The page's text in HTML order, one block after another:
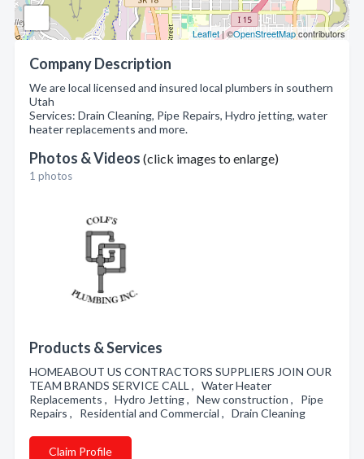
Leaflet| ©OpenStreetMapcontributors
Company Description
We are local licensed and insured local plumbers in southern
Utah
Services: Drain Cleaning, Pipe Repairs, Hydro jetting, water
heater replacements and more.
Photos & Videos (click images to enlarge)
1 photos
Products & Services
HOMEABOUT US CONTRACTORS SUPPLIERS JOIN OUR
TEAM BRANDS SERVICE CALL , Water Heater
Replacements , Hydro Jetting , New construction , Pipe
Repairs , Residential and Commercial , Drain Cleaning
Claim Profile